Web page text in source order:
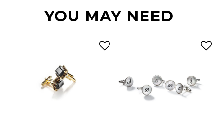
YOU MAY NEED